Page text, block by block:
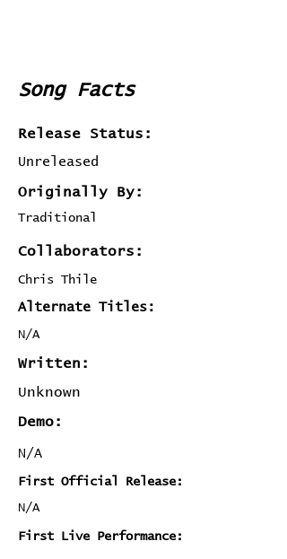
Song Facts
Release Status:
Unreleased
Originally By:
Traditional
Collaborators:
Chris Thile
Alternate Titles:
N/A
Written:
Unknown
Demo:
N/A
First Official Release:
N/A
First Live Performance: